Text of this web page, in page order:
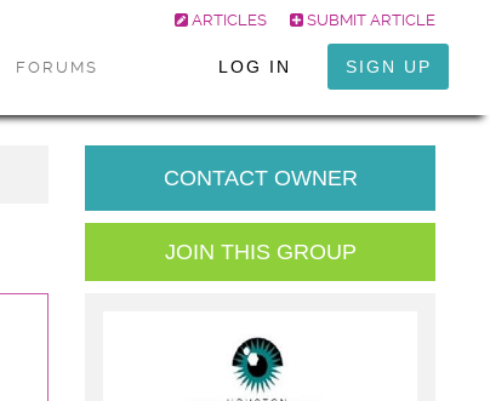
ARTICLES SUBMIT ARTICLE
FORUMS LOG IN SIGN UP
CONTACT OWNER
JOIN THIS GROUP